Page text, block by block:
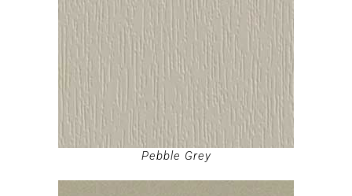
Pebble Grey